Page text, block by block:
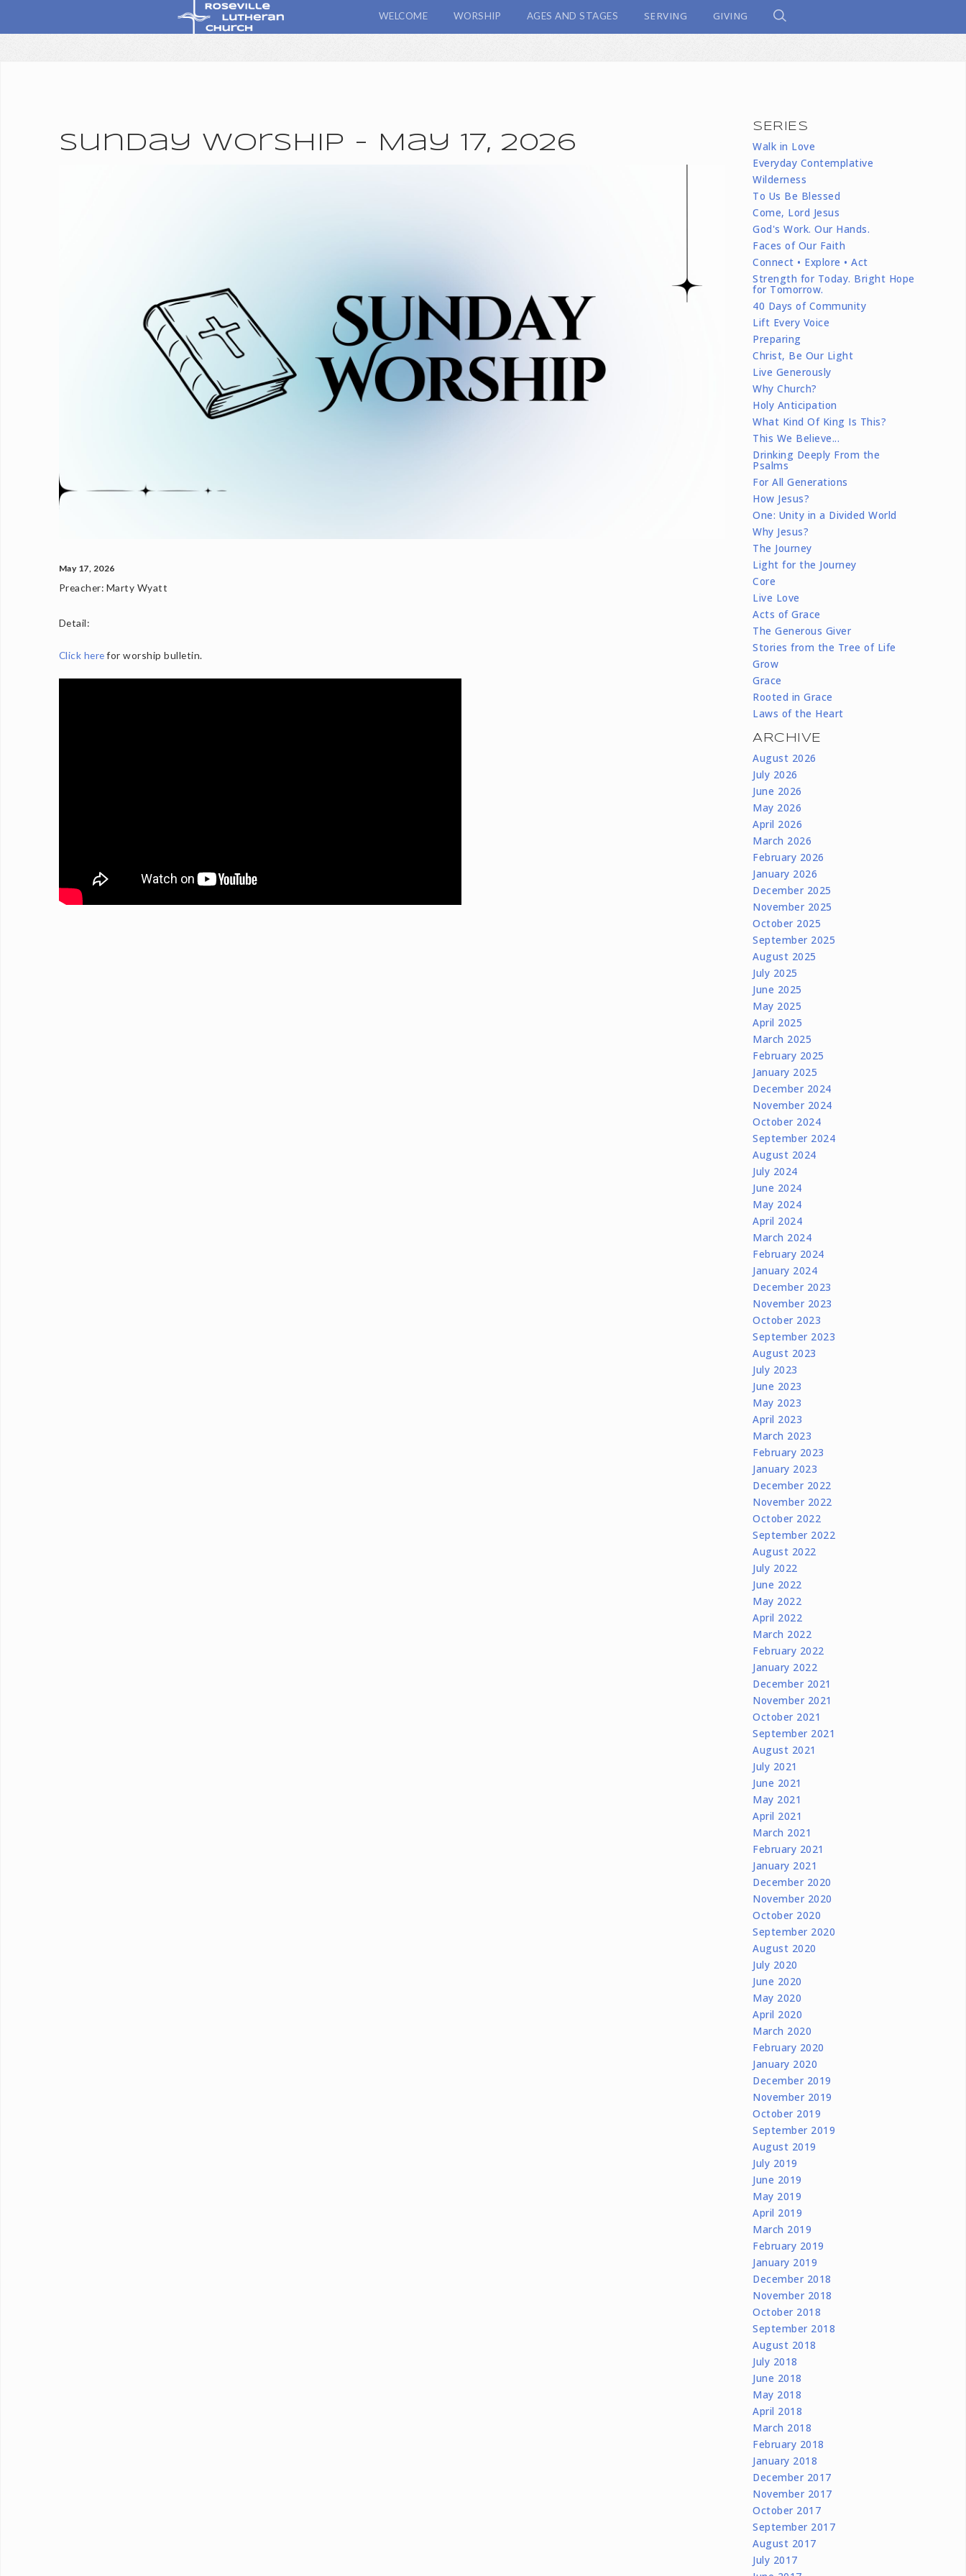
WELCOME WORSHIP AGES AND STAGES SERVING GIVING
Sunday Worship - May 17, 2026
May 17, 2026
Preacher: Marty Wyatt
Detail:
Click herefor worship bulletin.
SERIES
Walk in Love
Everyday Contemplative
Wilderness
To Us Be Blessed
Come, Lord Jesus
God's Work. Our Hands.
Faces of Our Faith
Connect • Explore • Act
Strength for Today. Bright Hope
for Tomorrow.
40 Days of Community
Lift Every Voice
Preparing
Christ, Be Our Light
Live Generously
Why Church?
Holy Anticipation
What Kind Of King Is This?
This We Believe...
Drinking Deeply From the
Psalms
For All Generations
How Jesus?
One: Unity in a Divided World
Why Jesus?
The Journey
Light for the Journey
Core
Live Love
Acts of Grace
The Generous Giver
Stories from the Tree of Life
Grow
Grace
Rooted in Grace
Laws of the Heart
ARCHIVE
August 2026
July 2026
June 2026
May 2026
April 2026
March 2026
February 2026
January 2026
December 2025
November 2025
October 2025
September 2025
August 2025
July 2025
June 2025
May 2025
April 2025
March 2025
February 2025
January 2025
December 2024
November 2024
October 2024
September 2024
August 2024
July 2024
June 2024
May 2024
April 2024
March 2024
February 2024
January 2024
December 2023
November 2023
October 2023
September 2023
August 2023
July 2023
June 2023
May 2023
April 2023
March 2023
February 2023
January 2023
December 2022
November 2022
October 2022
September 2022
August 2022
July 2022
June 2022
May 2022
April 2022
March 2022
February 2022
January 2022
December 2021
November 2021
October 2021
September 2021
August 2021
July 2021
June 2021
May 2021
April 2021
March 2021
February 2021
January 2021
December 2020
November 2020
October 2020
September 2020
August 2020
July 2020
June 2020
May 2020
April 2020
March 2020
February 2020
January 2020
December 2019
November 2019
October 2019
September 2019
August 2019
July 2019
June 2019
May 2019
April 2019
March 2019
February 2019
January 2019
December 2018
November 2018
October 2018
September 2018
August 2018
July 2018
June 2018
May 2018
April 2018
March 2018
February 2018
January 2018
December 2017
November 2017
October 2017
September 2017
August 2017
July 2017